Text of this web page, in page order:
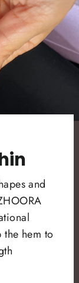
and
the hem to